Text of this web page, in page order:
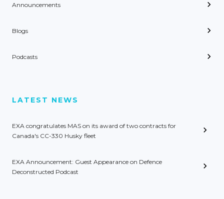
Announcements
Blogs
Podcasts
LATEST NEWS
EXA congratulates MAS on its award of two contracts for
Canada's CC-330 Husky fleet
EXA Announcement: Guest Appearance on Defence
Deconstructed Podcast